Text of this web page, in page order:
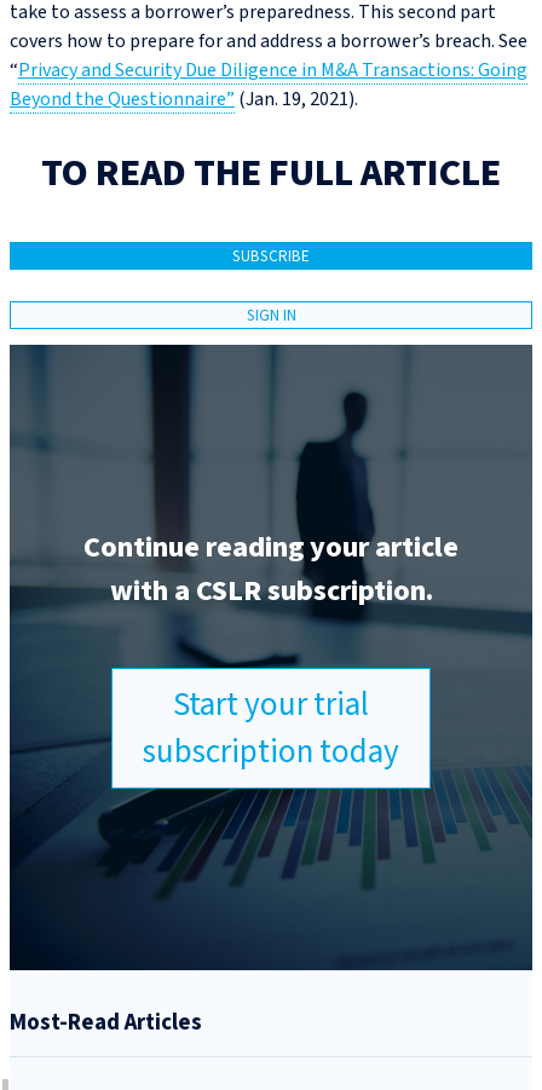
take to assess a borrower’s preparedness. This second part
covers how to prepare for and address a borrower’s breach. See
“Privacy and Security Due Diligence in M&A Transactions: Going
Beyond the Questionnaire” (Jan. 19, 2021).
TO READ THE FULL ARTICLE
SUBSCRIBE
SIGN IN
Continue reading your article
with a CSLR subscription.
Start your trial
subscription today
Most-Read Articles